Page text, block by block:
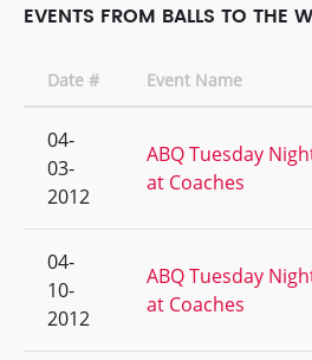
EVENTS FROM BALLS TO THE
Date # Event Name
04-
03-
2012
ABQ Tuesday
at Coaches
04-
10-
2012
ABQ Tuesday
at Coaches